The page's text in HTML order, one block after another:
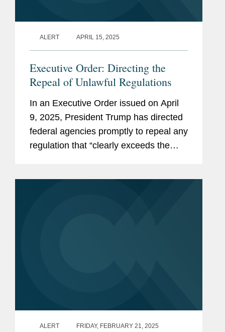
ALERT APRIL 15, 2025
Executive Order: Directing the
Repeal of Unlawful Regulations
In an Executive Order issued on April
9, 2025, President Trump has directed
federal agencies promptly to repeal any
regulation that “clearly exceeds the
ALERT
FRIDAY, FEBRUARY 21, 2025